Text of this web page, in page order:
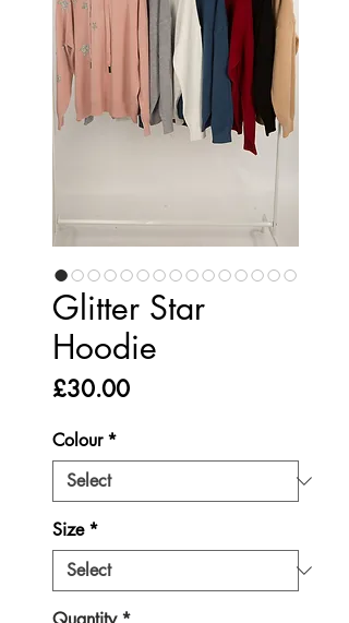
Glitter Star
Hoodie
£30.00Price
Colour *
Size *